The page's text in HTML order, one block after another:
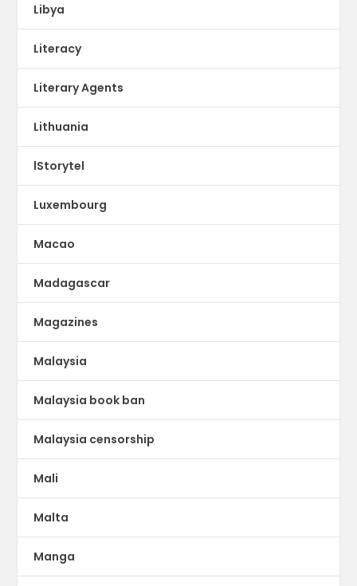
Libya
Literacy
Literary Agents
Lithuania
lStorytel
Luxembourg
Macao
Madagascar
Magazines
Malaysia
Malaysia book ban
Malaysia censorship
Mali
Malta
Manga